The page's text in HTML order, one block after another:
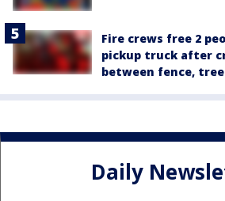
Fire crews free 2
pickup truck after
between fence, tree
Daily